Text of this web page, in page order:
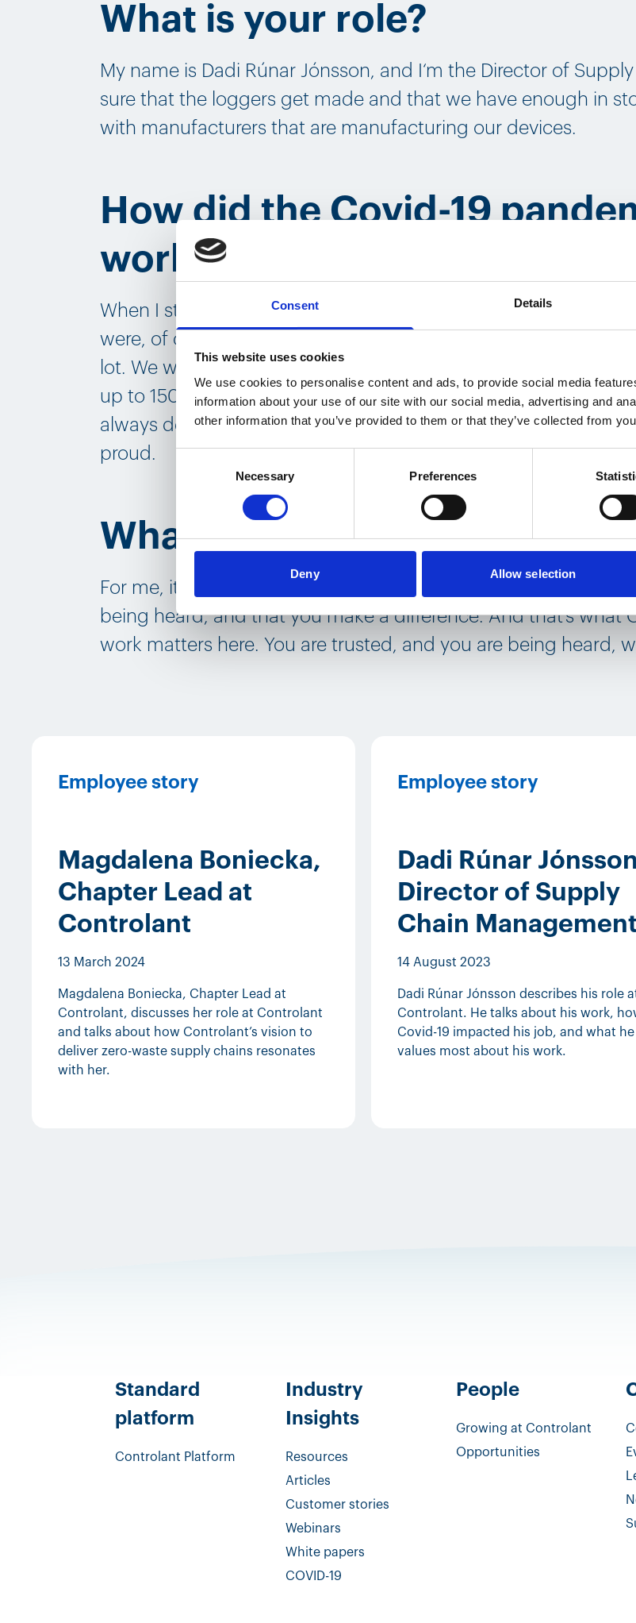
Consent Details
This website uses cookies
We use cookies to personalise content and ads, to provide social media
information about your use of our site with our social media, advertising and
other information that you’ve provided to them or that they’ve collected from
Necessary Preferences
Deny Allow selection
What is your role?
My name is Dadi Rúnar Jónsson, and I‘m the Director of
sure that the loggers get made and that we have enough in
with manufacturers that are manufacturing our devices.
How did the Covid-19
work?
When I started two and a half years ago, I didn‘t know what I
were, of course, in the middle of Covid, fighting Covid, and I
lot. We were manufacturing around 1,500 to 2,000 loggers a
up to 150,000 a month. And in this time period, we have
always delivered on time. And that‘s really something that
proud.
What do you like most about
For me, it‘s important that you have a voice and a purpose
being heard, and that you make a difference. And that‘s what
work matters here. You are trusted, and you are being heard,
Employee story
Magdalena Boniecka,
Chapter Lead at
Controlant
13 March 2024
Magdalena Boniecka, Chapter Lead at
Controlant, discusses her role at Controlant
and talks about how Controlant’s vision to
deliver zero-waste supply chains resonates
with her.
Employee story
Dadi Rúnar
Director of Supply
Chain Management
14 August 2023
Dadi Rúnar Jónsson describes his role
Controlant. He talks about his work,
Covid-19 impacted his job, and what he
values most about his work.
Standard
platform
Controlant Platform
Industry
Insights
Resources
Articles
Customer stories
Webinars
White papers
COVID-19
People
Growing at Controlant
Opportunities